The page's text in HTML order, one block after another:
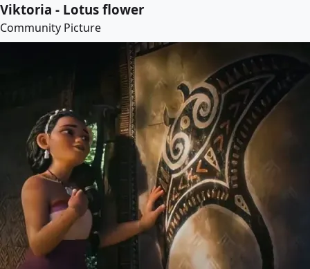
Viktoria - Lotus flower
Community Picture